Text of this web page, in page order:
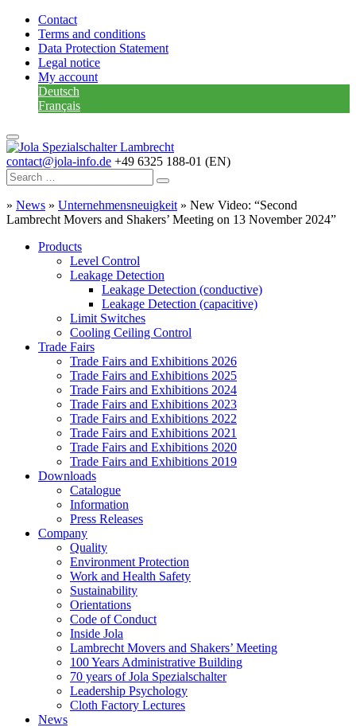
Contact
Terms and conditions
Data Protection Statement
Legal notice
My account
Deutsch
Français
contact@jola-info.de +49 6325 188-01 (EN)
» News » Unternehmensneuigkeit » New Video: “Second
Lambrecht Movers and Shakers’ Meeting on 13 November 2024”
Products
Level Control
Leakage Detection
Leakage Detection (conductive)
Leakage Detection (capacitive)
Limit Switches
Cooling Ceiling Control
Trade Fairs
Trade Fairs and Exhibitions 2026
Trade Fairs and Exhibitions 2025
Trade Fairs and Exhibitions 2024
Trade Fairs and Exhibitions 2023
Trade Fairs and Exhibitions 2022
Trade Fairs and Exhibitions 2021
Trade Fairs and Exhibitions 2020
Trade Fairs and Exhibitions 2019
Downloads
Catalogue
Information
Press Releases
Company
Quality
Environment Protection
Work and Health Safety
Sustainability
Orientations
Code of Conduct
Inside Jola
Lambrecht Movers and Shakers’ Meeting
100 Years Administrative Building
70 years of Jola Spezialschalter
Leadership Psychology
Cloth Factory Lectures
News